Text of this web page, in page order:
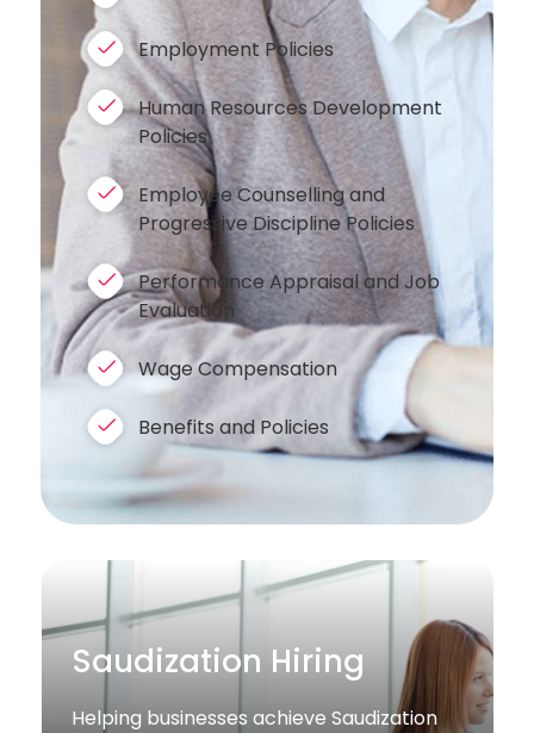
Employment Policies
Human Resources Development
Policies
Employee Counselling and
Progressive Discipline Policies
Performance Appraisal and Job
Evaluation
Wage Compensation
Benefits and Policies
Bulk / Project Hiring
Supporting companies quickly recruit